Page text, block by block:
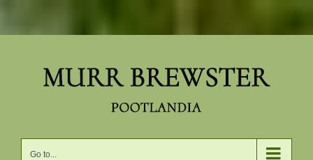
Go to...